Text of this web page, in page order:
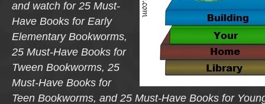
and watch for25 Must-
Have Books for Early
Elementary Bookworms,
25 Must-Have Books for
Tween Bookworms, 25
Must-Have Books for
Teen Bookworms, and25 Must-Have Books for